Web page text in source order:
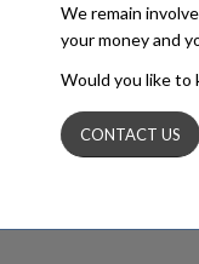
We remain
your money and
Would you like to
CONTACT US